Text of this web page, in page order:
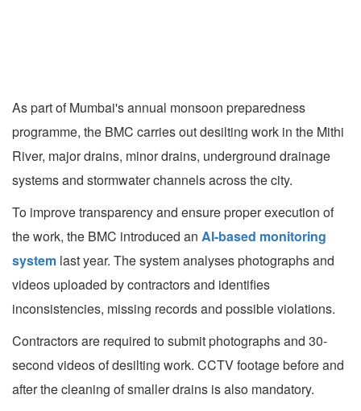
As part of Mumbai's annual monsoon preparedness
programme, the BMC carries out desilting work in the Mithi
River, major drains, minor drains, underground drainage
systems and stormwater channels across the city.
To improve transparency and ensure proper execution of
the work, the BMC introduced an AI-based monitoring
system last year. The system analyses photographs and
videos uploaded by contractors and identifies
inconsistencies, missing records and possible violations.
Contractors are required to submit photographs and 30-
second videos of desilting work. CCTV footage before and
after the cleaning of smaller drains is also mandatory.